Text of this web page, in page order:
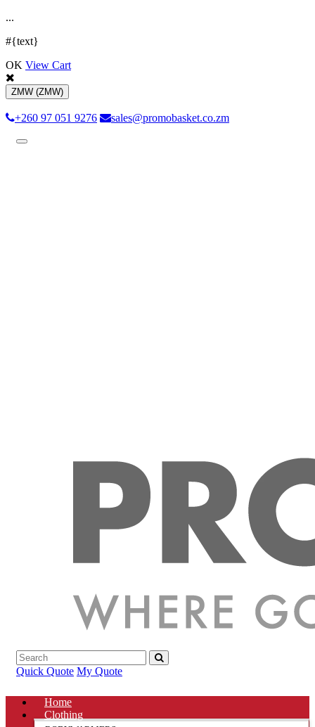
...
#{text}
OK View Cart
ZMW (ZMW)
+260 97 051 9276 sales@promobasket.co.zm
Toggle
Quick Quote My Quote
Home
Clothing